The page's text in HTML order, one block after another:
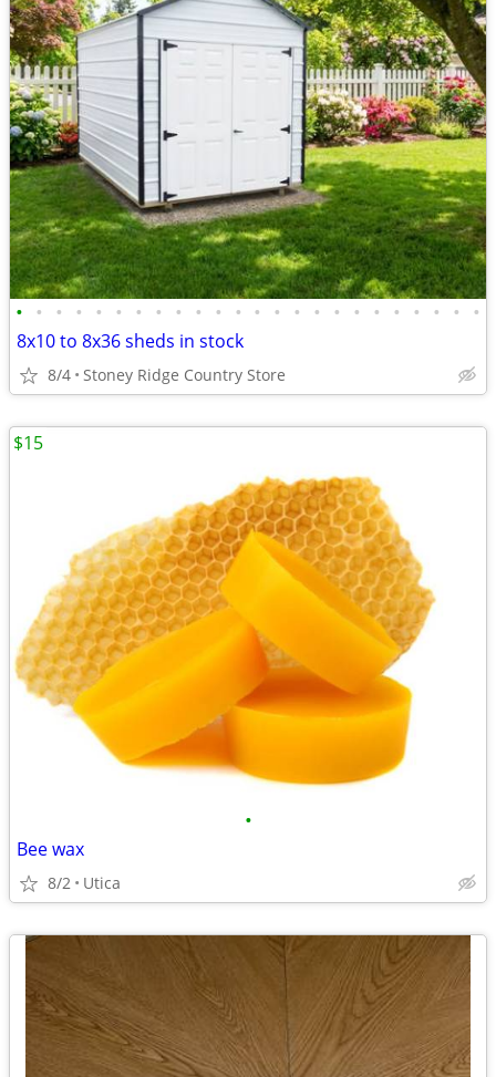
• • • • • • • • • • • • • • • • • • • • • • • •
8x10 to 8x36 sheds in stock
8/4 Stoney Ridge Country Store
•
Bee wax
8/2 Utica
$15